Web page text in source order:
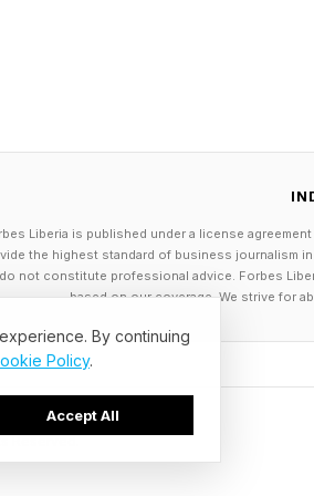
Liberia is published under a license
the highest standard of business journalism
not constitute professional advice. Forbes
based on our coverage. We strive for
By continuing
Policy.
Accept All